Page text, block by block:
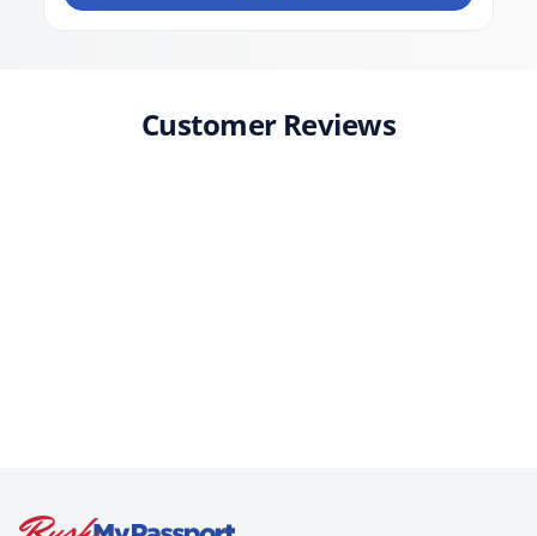
Customer Reviews